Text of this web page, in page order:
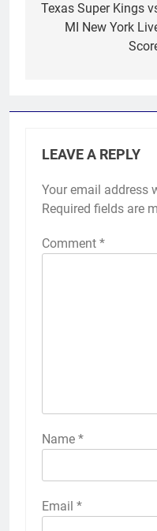
Texas Super Kings
MI New York
LEAVE A REPLY
Your email address
Required fields are
Comment *
Name *
Email *